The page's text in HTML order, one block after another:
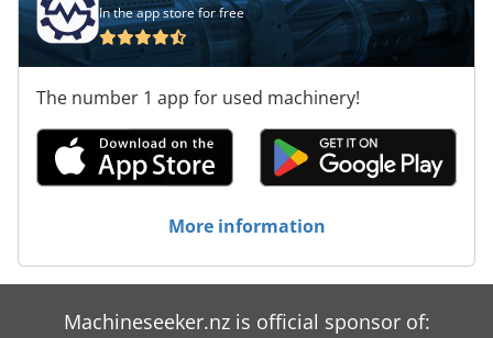
In the app store for free
The number 1 app for used machinery!
More information
Machineseeker.nz is official sponsor of: